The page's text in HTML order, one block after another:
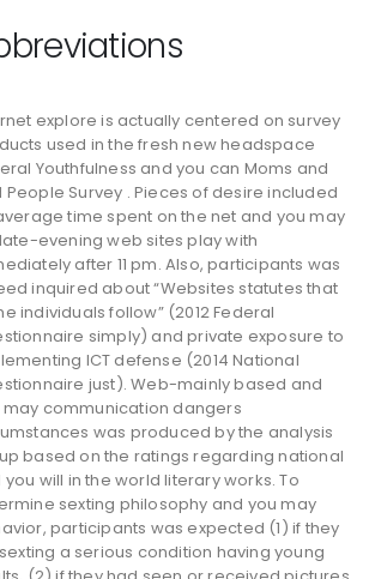
explore is actually centered on survey
used in the fresh new headspace
Youthfulness and you can Moms and
People Survey . Pieces of desire included
time spent on the net and you may
evening web sites play with
after 11 pm. Also, participants was
inquired about “Websites statutes that
individuals follow” (2012 Federal
simply) and private exposure to
ICT defense (2014 National
just). Web-mainly based and
may communication dangers
was produced by the analysis
based on the ratings regarding national
you will in the world literary works. To
sexting philosophy and you may
participants was expected (1) if they
a serious condition having young